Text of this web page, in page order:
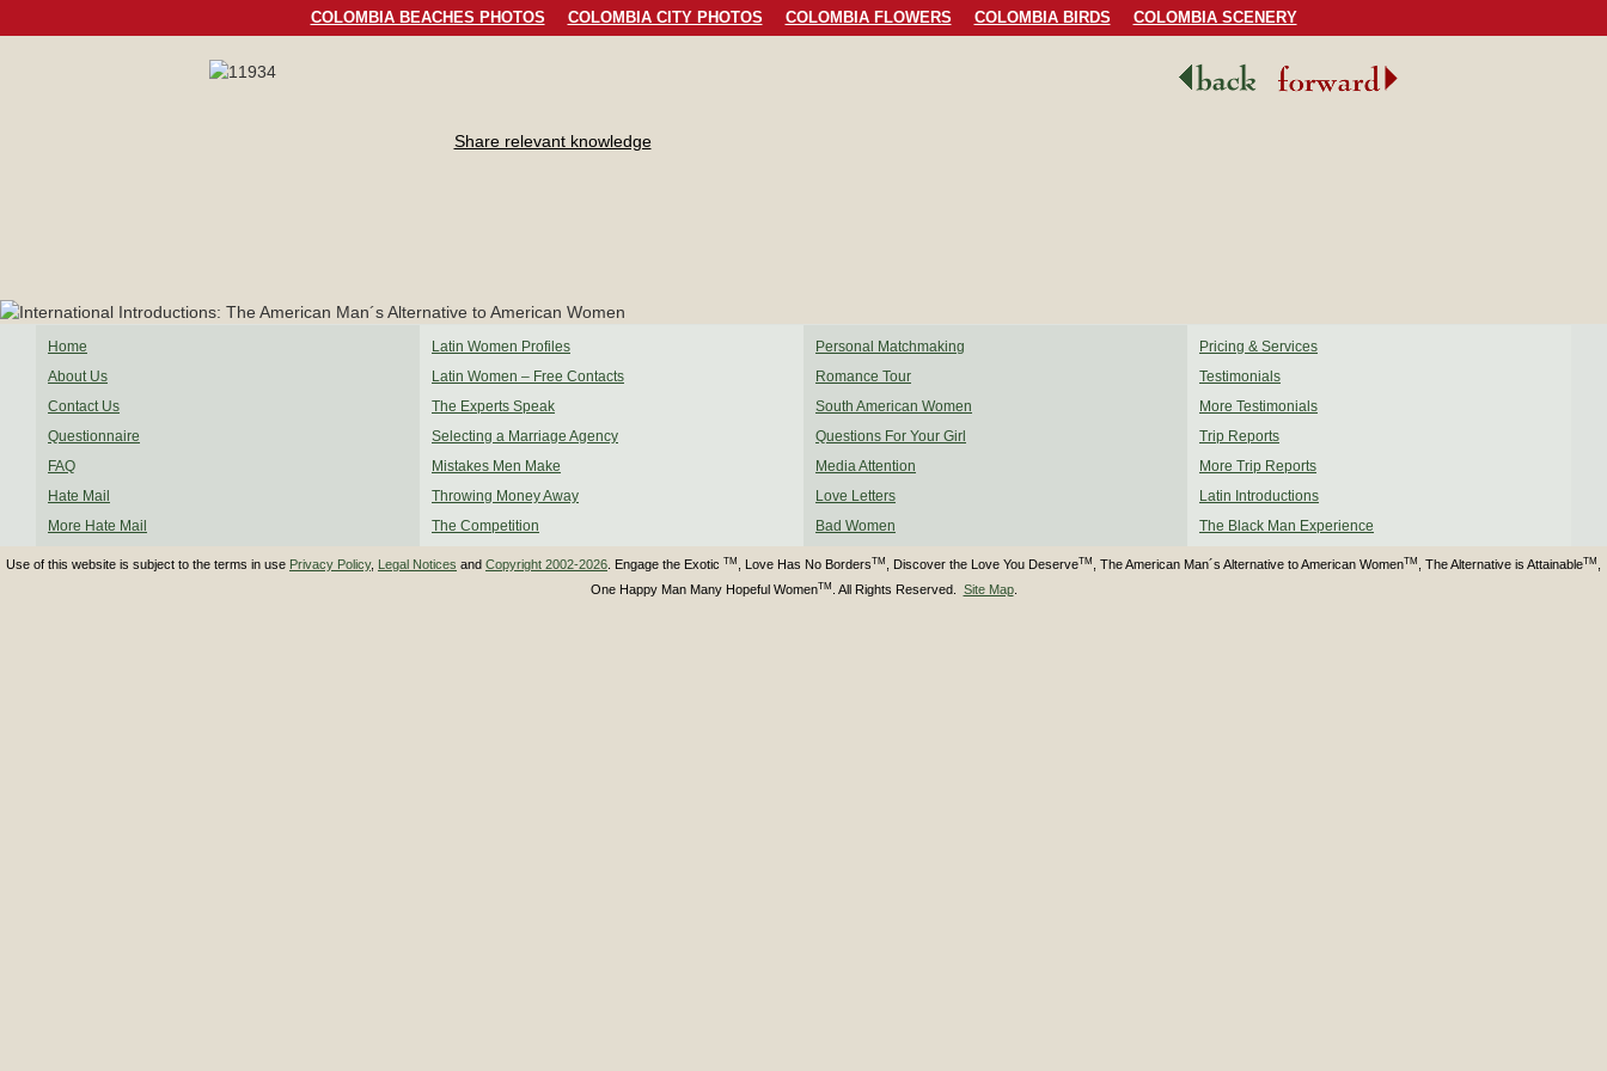
COLOMBIA BEACHES PHOTOS COLOMBIA CITY PHOTOS COLOMBIA FLOWERS COLOMBIA BIRDS COLOMBIA SCENERY
Share relevant knowledge
Home
About Us
Contact Us
Questionnaire
FAQ
Hate Mail
More Hate Mail
Latin Women Profiles
Latin Women – Free Contacts
The Experts Speak
Selecting a Marriage Agency
Mistakes Men Make
Throwing Money Away
The Competition
Personal Matchmaking
Romance Tour
South American Women
Questions For Your Girl
Media Attention
Love Letters
Bad Women
Pricing & Services
Testimonials
More Testimonials
Trip Reports
More Trip Reports
Latin Introductions
The Black Man Experience
Use of this website is subject to the terms in use Privacy Policy, Legal Notices and Copyright 2002-2026 . Engage the Exotic TM , Love Has No BordersTM , Discover the Love You DeserveTM , The American Man´s Alternative to American WomenTM , The Alternative is AttainableTM
One Happy Man Many Hopeful WomenTM . All Rights Reserved. Site Map.